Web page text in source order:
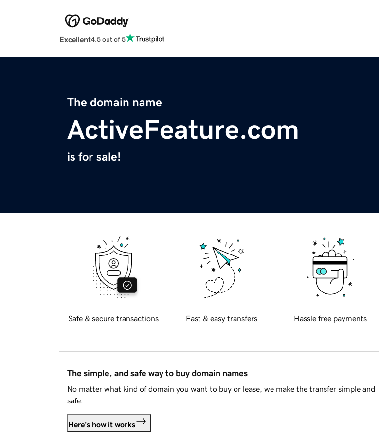
Excellent4.5 out of 5
The domain name
ActiveFeature.com
is for sale!
Safe & secure transactions Fast & easy transfers Hassle free payments
The simple, and safe way to buy domain names
No matter what kind of domain you want to buy or lease, we make the transfer simple and
safe.
Here's how it works